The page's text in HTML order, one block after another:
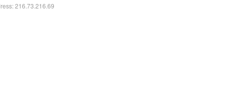
216.73.216.69